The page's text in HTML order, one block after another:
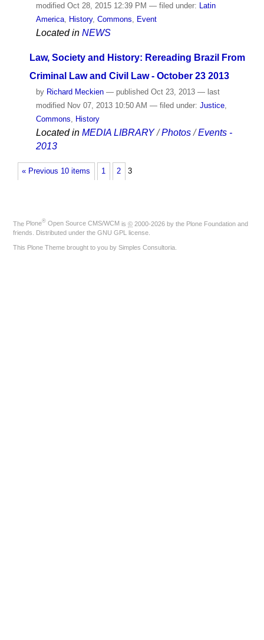
modifiedOct 28, 2015 12:39 PM — filed under: Latin
America, History, Commons Event
Located in NEWS
Law, Society and History: Rereading Brazil From
Criminal Law and Civil Law - October 23 2013
by Richard Meckien — published Oct 23, 2013 — last
modified Nov 07, 2013 10:50 AM — filed under: Justice,
Commons, History
Located in MEDIA LIBRARY /Photos /Events -
2013
« Previous 10 items 1 2 3
The Plone® Open Source CMS/WCM is © 2000-2026 by the Plone Foundation and
friends. Distributed under the GNU GPL license.
This Plone Theme brought to you by Simples Consultoria.